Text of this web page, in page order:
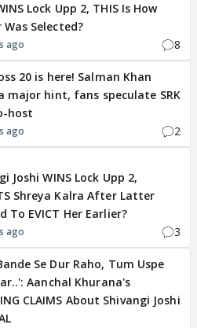
Lock Upp 2, THIS Is How
Was Selected?
ago 8
20 is here! Salman Khan
major hint, fans speculate SRK
host
ago 2
Joshi WINS Lock Upp 2,
Shreya Kalra After Latter
To EVICT Her Earlier?
ago 3
Se Dur Raho, Tum Uspe
Aanchal Khurana's
CLAIMS About Shivangi Joshi